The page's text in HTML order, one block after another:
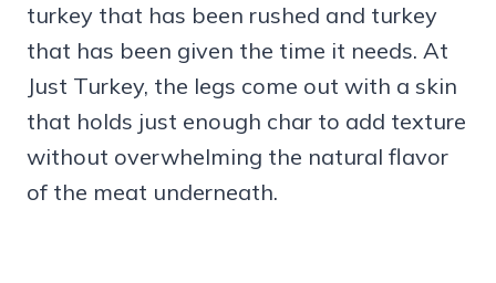
turkey that has been rushed and turkey
that has been given the time it needs. At
Just Turkey, the legs come out with a skin
that holds just enough char to add texture
without overwhelming the natural flavor
of the meat underneath.